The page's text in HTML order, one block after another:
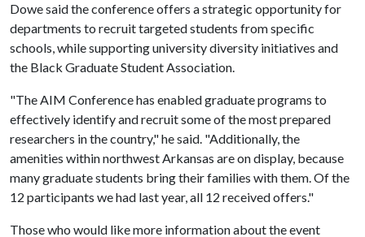
Dowe said the conference offers a strategic opportunity for
departments to recruit targeted students from specific
schools, while supporting university diversity initiatives and
the Black Graduate Student Association.
"The AIM Conference has enabled graduate programs to
effectively identify and recruit some of the most prepared
researchers in the country," he said. "Additionally, the
amenities within northwest Arkansas are on display, because
many graduate students bring their families with them. Of the
12 participants we had last year, all 12 received offers."
Those who would like more information about the event